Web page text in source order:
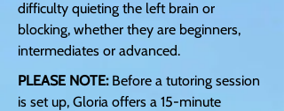
difficulty quieting the left brain or
blocking, whether they are beginners,
intermediates or advanced.
PLEASE NOTE: Before a tutoring session
is set up, Gloria offers a 15-minute